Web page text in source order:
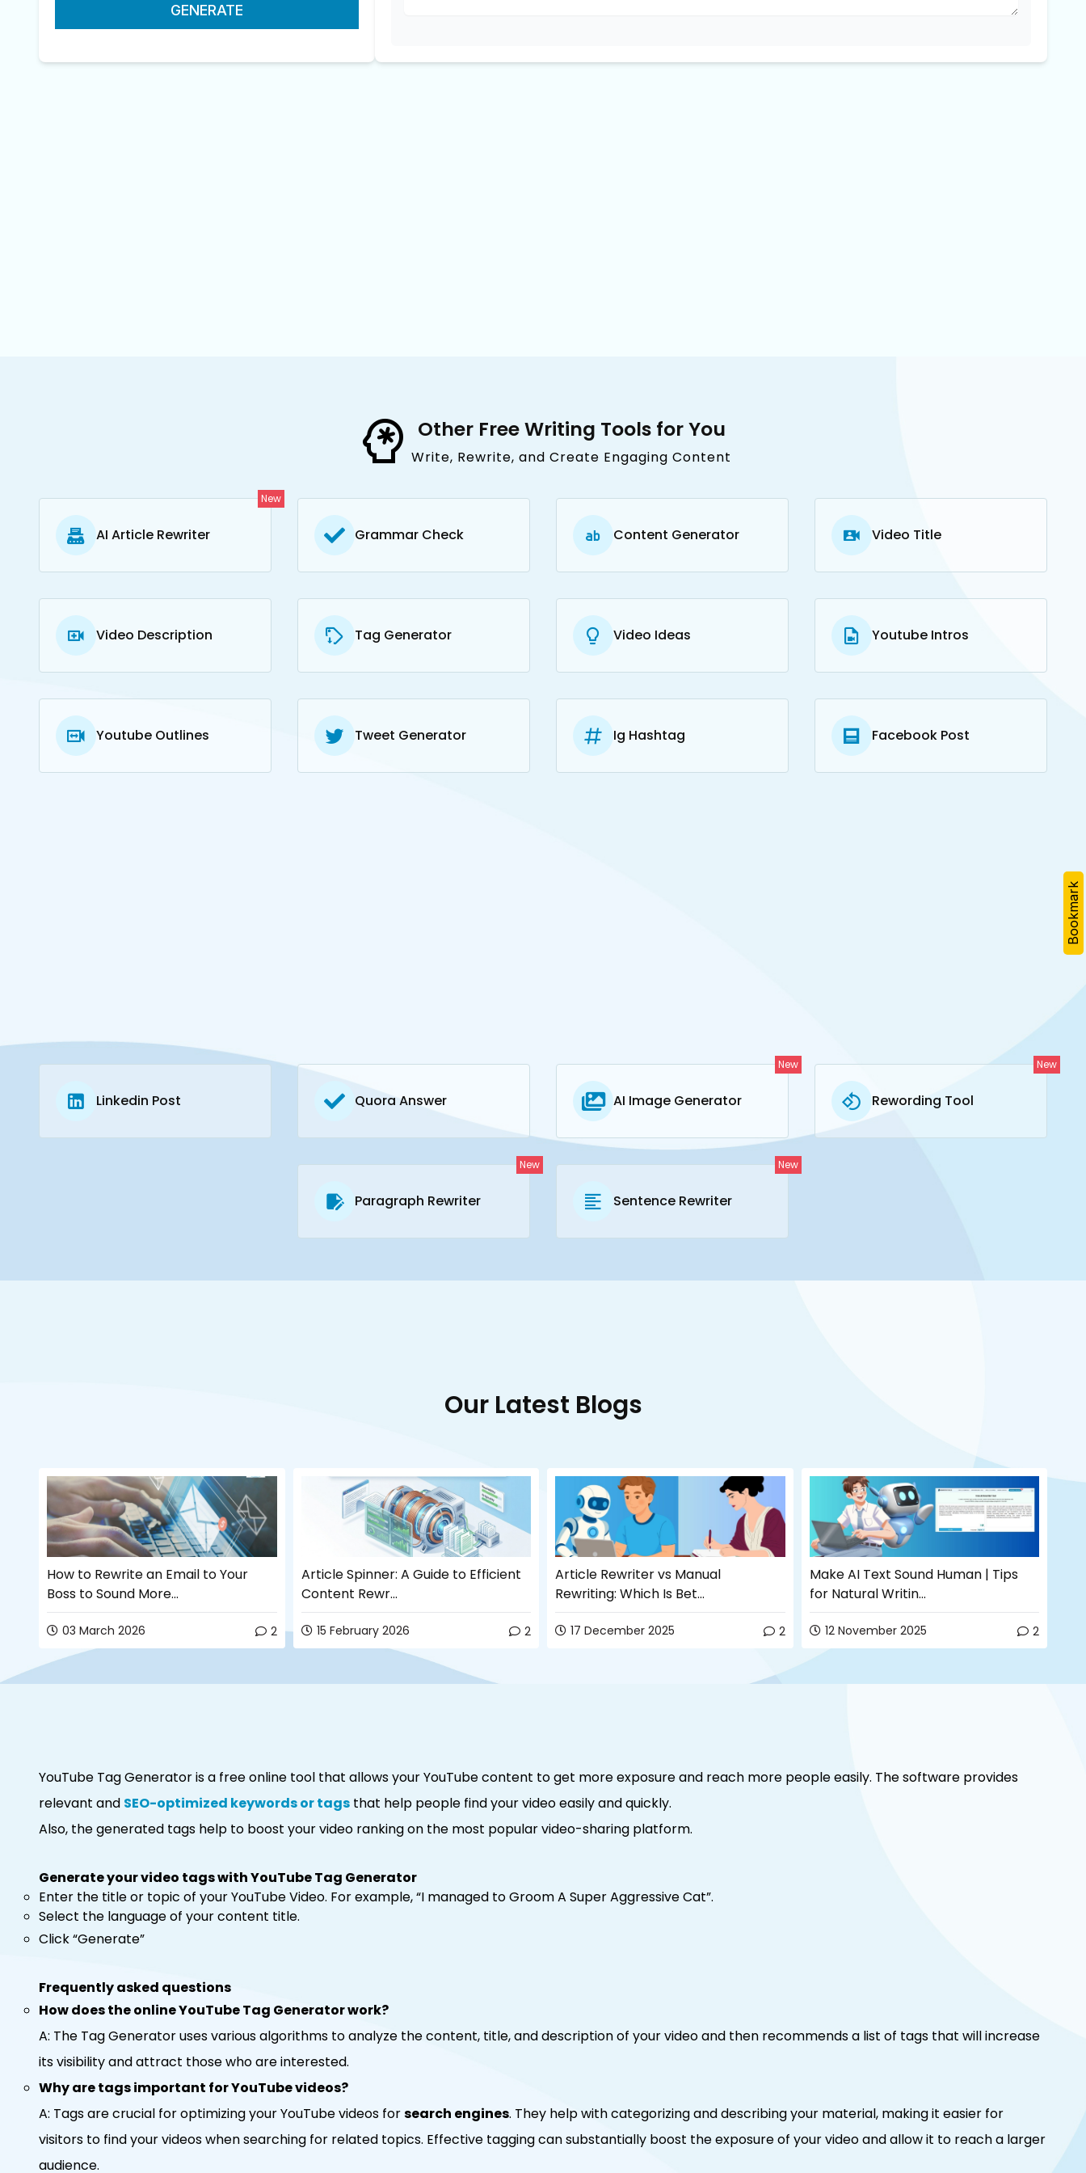
GENERATE
Other Free Writing Tools for You
Write, Rewrite, and Create Engaging Content
AI Article Rewriter
New
Grammar Check Content Generator Video Title
Video Description Tag Generator Video Ideas Youtube Intros
Youtube Outlines Tweet Generator Ig Hashtag Facebook Post
Linkedin Post Quora Answer AI Image Generator
New
Rewording Tool
New
Paragraph Rewriter
New
Sentence Rewriter
New
Our Latest Blogs
How to Rewrite an Email to Your
Boss to Sound More...
03 March 2026 2
Article Spinner: A Guide to Efficient
Content Rewr...
15 February 2026 2
Article Rewriter vs Manual
Rewriting: Which Is Bet...
17 December 2025 2
Make AI Text Sound Human | Tips
for Natural Writin...
12 November 2025 2
YouTube Tag Generator is a free online tool that allows your YouTube content to get more exposure and reach more people easily. The software provides
relevant and SEO-optimized keywords or tags that help people find your video easily and quickly.
Also, the generated tags help to boost your video ranking on the most popular video-sharing platform.
Generate your video tags with YouTube Tag Generator
Enter the title or topic of your YouTube Video. For example, “I managed to Groom A Super Aggressive Cat”.
Select the language of your content title.
Click “Generate”
Frequently asked questions
How does the online YouTube Tag Generator work?
A: The Tag Generator uses various algorithms to analyze the content, title, and description of your video and then recommends a list of tags that will increase
its visibility and attract those who are interested.
Why are tags important for YouTube videos?
A: Tags are crucial for optimizing your YouTube videos forsearch engines. They help with categorizing and describing your material, making it easier for
visitors to find your videos when searching for related topics. Effective tagging can substantially boost the exposure of your video and allow it to reach a larger
audience.
Bookmark